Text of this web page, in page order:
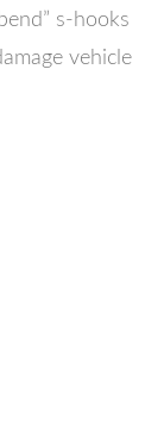
s-hooks
vehicle